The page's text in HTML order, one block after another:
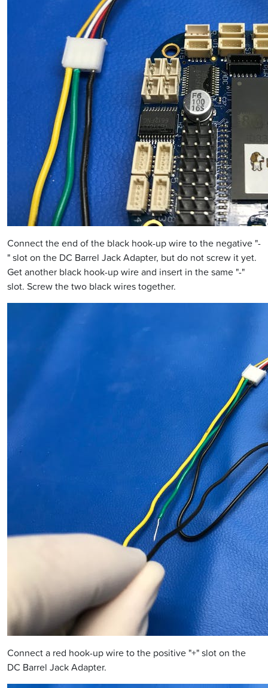
Connect the end of the black hook-up wire to the negative "-
" slot on the DC Barrel Jack Adapter, but do not screw it yet.
Get another black hook-up wire and insert in the same "-"
slot. Screw the two black wires together.
Connect a red hook-up wire to the positive "+" slot on the
DC Barrel Jack Adapter.